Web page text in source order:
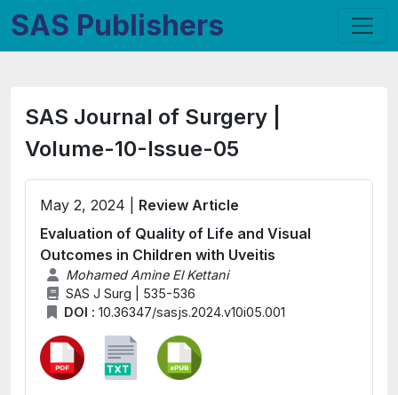
SAS Publishers
SAS Journal of Surgery |
Volume-10-Issue-05
May 2, 2024 | Review Article
Evaluation of Quality of Life and Visual
Outcomes in Children with Uveitis
Mohamed Amine El Kettani
SAS J Surg | 535-536
DOI : 10.36347/sasjs.2024.v10i05.001